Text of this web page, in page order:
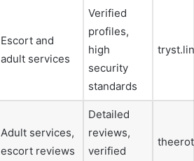
Escort and
adult services
Verified
profiles,
high
security
standards
Adult services,
escort reviews
Detailed
reviews,
verified